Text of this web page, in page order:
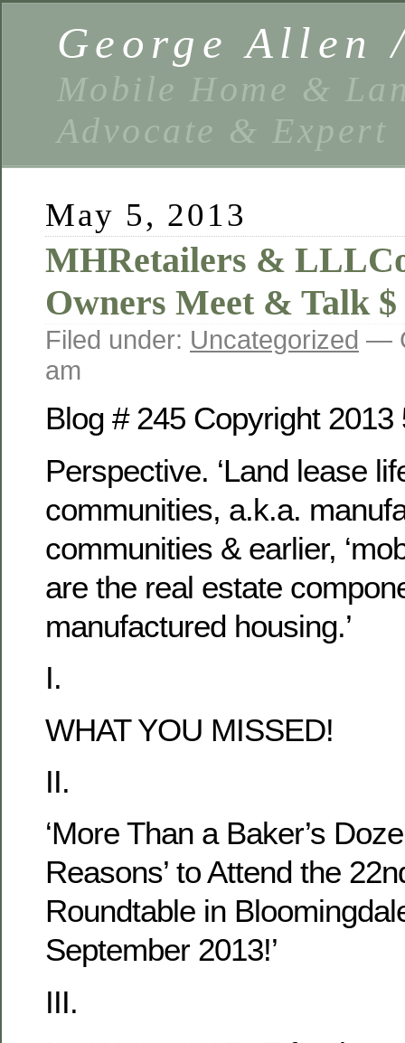
George Allen
Mobile Home &
Advocate & Expert
May 5, 2013
MHRetailers &
Owners Meet & Talk $
Filed under: Uncategorized —
am
Blog # 245 Copyright 2013
Perspective. ‘Land lease
communities, a.k.a.
communities & earlier,
are the real estate
manufactured housing.’
I.
WHAT YOU MISSED!
II.
‘More Than a Baker’s
Reasons’ to Attend the
Roundtable in
September 2013!’
III.